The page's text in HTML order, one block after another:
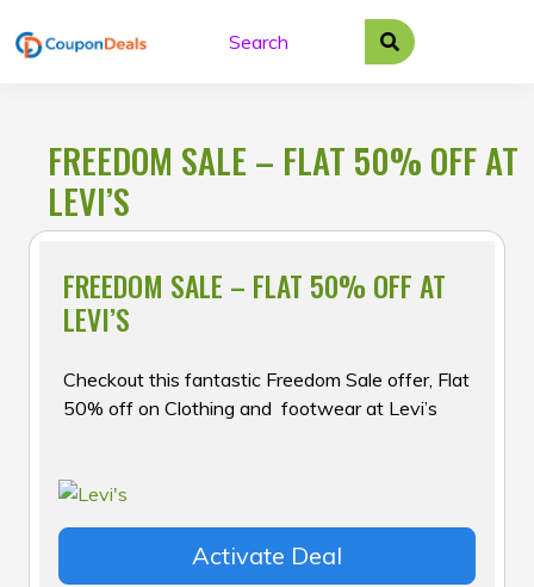
to
FREEDOM SALE – FLAT 50% OFF AT
LEVI’S
FREEDOM SALE – FLAT 50% OFF AT
LEVI’S
Checkout this fantastic Freedom Sale offer, Flat
50% off on Clothing and footwear at Levi’s
Activate Deal